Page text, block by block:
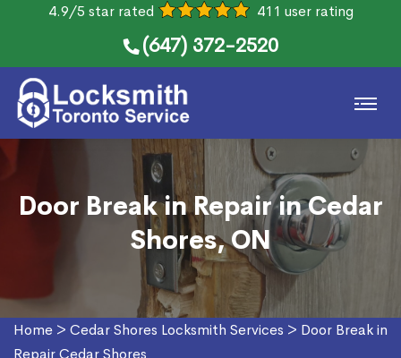
4.9/5 star rated 411 user rating
(647) 372-2520
Door Break in Repair in Cedar
Shores, ON
Home > Cedar Shores Locksmith Services > Door Break in
Repair Cedar Shores